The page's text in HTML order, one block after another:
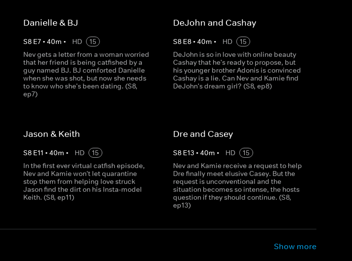
Danielle & BJ
S8 E7• 40m • HD
15
Nev gets a letter from a woman worried
that her friend is being catfished by a
guy named BJ. BJ comforted Danielle
when she was shot, but now she needs
to know who she's been dating. (S8,
ep7)
DeJohn and Cashay
S8 E8• 40m • HD
15
DeJohn is so in love with online beauty
Cashay that he's ready to propose, but
his younger brother Adonis is convinced
Cashay is a lie. Can Nev and Kamie find
DeJohn's dream girl? (S8, ep8)
Jason & Keith
S8 E11 • 40m • HD
15
In the first ever virtual catfish episode,
Nev and Kamie won't let quarantine
stop them from helping love struck
Jason find the dirt on his Insta-model
Keith. (S8, ep11)
Dre and Casey
S8 E13 • 40m • HD
15
Nev and Kamie receive a request to help
Dre finally meet elusive Casey. But the
request is unconventional and the
situation becomes so intense, the hosts
question if they should continue. (S8,
ep13)
Show more